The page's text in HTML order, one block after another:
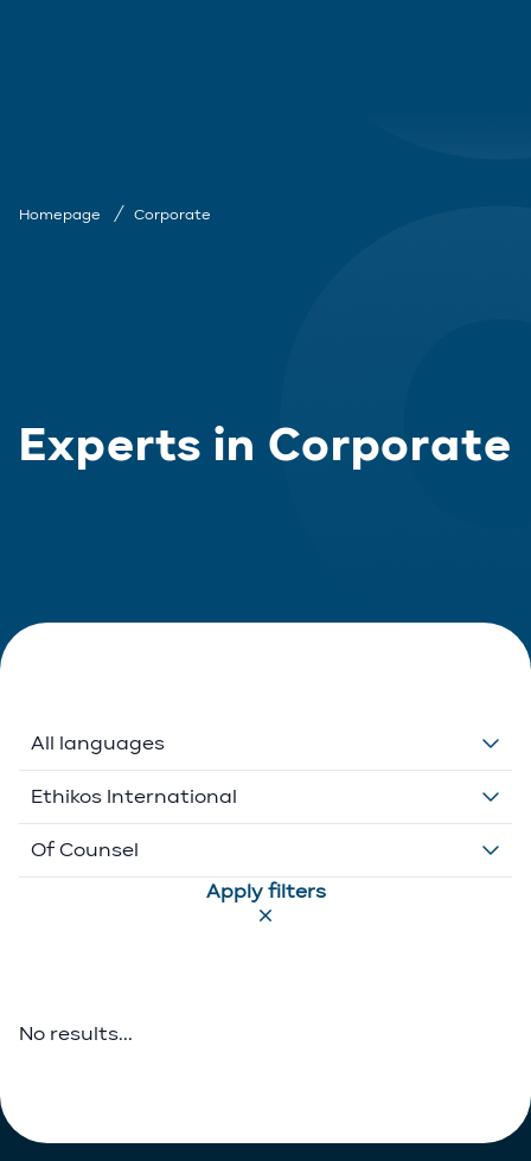
Homepage Corporate
Experts in Corporate
All languages
Dutch
English
Ethikos International
Belgium
Ethikos International
Of Counsel
Apply filters
No results...